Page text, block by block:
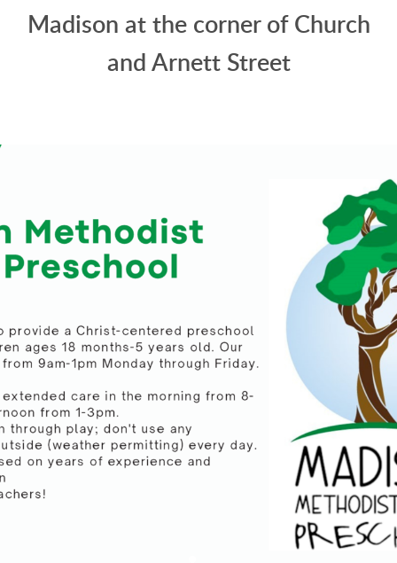
Madison at the corner of Church
and Arnett Street